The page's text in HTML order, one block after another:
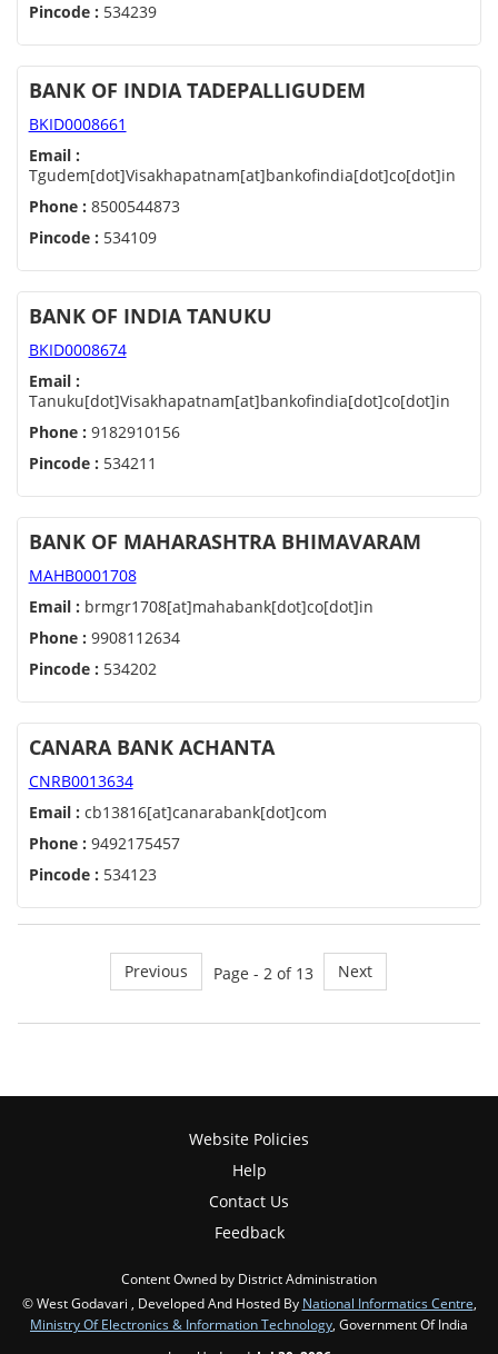
Pincode : 534239
BANK OF INDIA TADEPALLIGUDEM
BKID0008661
Email :
Tgudem[dot]Visakhapatnam[at]bankofindia[dot]co[dot]in
Phone : 8500544873
Pincode : 534109
BANK OF INDIA TANUKU
BKID0008674
Email :
Tanuku[dot]Visakhapatnam[at]bankofindia[dot]co[dot]in
Phone : 9182910156
Pincode : 534211
BANK OF MAHARASHTRA BHIMAVARAM
MAHB0001708
Email : brmgr1708[at]mahabank[dot]co[dot]in
Phone : 9908112634
Pincode : 534202
CANARA BANK ACHANTA
CNRB0013634
Email : cb13816[at]canarabank[dot]com
Phone : 9492175457
Pincode : 534123
Previous Page - 2 of 13 Next
Website Policies
Help
Contact Us
Feedback
Content Owned by District Administration
© West Godavari , Developed And Hosted By National Informatics Centre,
Ministry Of Electronics & Information Technology, Government Of India